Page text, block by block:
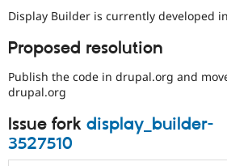
Display Builder is currently developed
Proposed resolution
Publish the code in drupal.org and
drupal.org
Issue fork display_builder-
3527510